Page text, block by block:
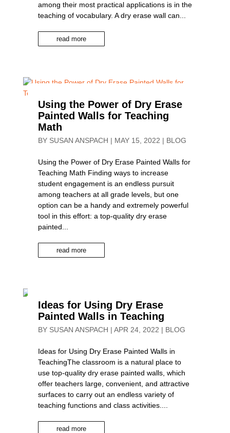
among their most practical applications is in the
teaching of vocabulary. A dry erase wall can...
read more
Using the Power of Dry Erase
Painted Walls for Teaching
Math
BY SUSAN ANSPACH | MAY 15, 2022 | BLOG
Using the Power of Dry Erase Painted Walls for
Teaching Math Finding ways to increase
student engagement is an endless pursuit
among teachers at all grade levels, but one
option can be a handy and extremely powerful
tool in this effort: a top-quality dry erase
painted...
read more
Ideas for Using Dry Erase
Painted Walls in Teaching
BY SUSAN ANSPACH | APR 24, 2022 | BLOG
Ideas for Using Dry Erase Painted Walls in
TeachingThe classroom is a natural place to
use top-quality dry erase painted walls, which
offer teachers large, convenient, and attractive
surfaces to carry out an endless variety of
teaching functions and class activities....
read more